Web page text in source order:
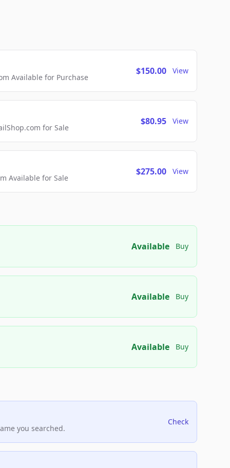
Available for Purchase
$150.00 View
for Sale
$80.95 View
Available for Sale
$275.00 View
Available Buy
Available Buy
Available Buy
you searched.
Check